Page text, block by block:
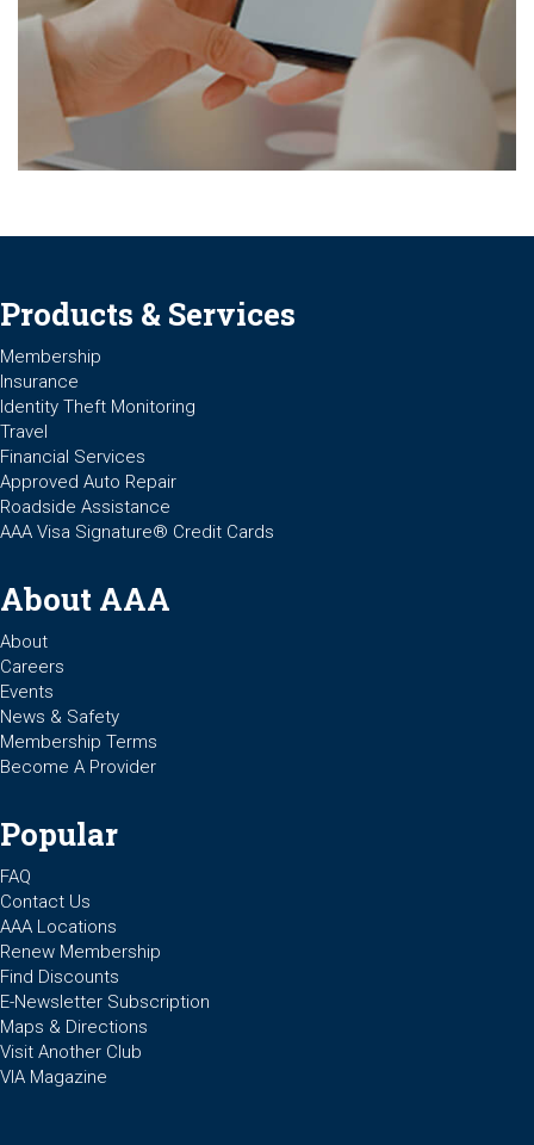
Products & Services
Membership
Insurance
Identity Theft Monitoring
Travel
Financial Services
Approved Auto Repair
Roadside Assistance
AAA Visa Signature® Credit Cards
About AAA
About
Careers
Events
News & Safety
Membership Terms
Become A Provider
Popular
FAQ
Contact Us
AAA Locations
Renew Membership
Find Discounts
E-Newsletter Subscription
Maps & Directions
Visit Another Club
VIA Magazine